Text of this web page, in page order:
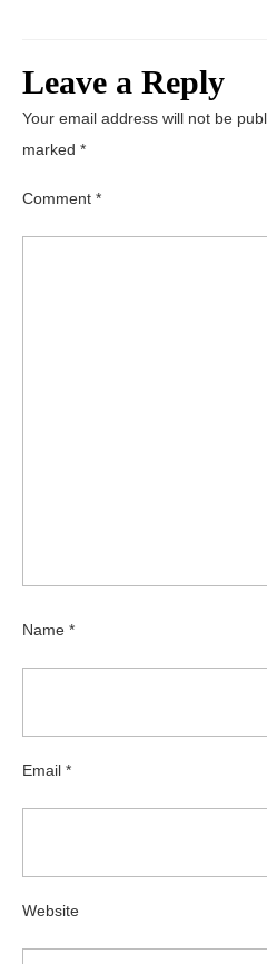
Leave a Reply
Your email address will not be
marked *
Comment *
Name *
Email *
Website